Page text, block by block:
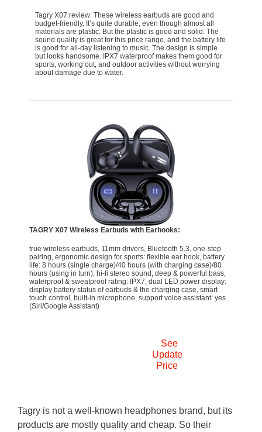
Tagry X07 review: These wireless earbuds are good and
budget-friendly. It’s quite durable, even though almost all
materials are plastic. But the plastic is good and solid. The
sound quality is great for this price range, and the battery life
is good for all-day listening to music. The design is simple
but looks handsome. IPX7 waterproof makes them good for
sports, working out, and outdoor activities without worrying
about damage due to water.
TAGRY X07 Wireless Earbuds with Earhooks:
true wireless earbuds, 11mm drivers, Bluetooth 5.3, one-step
pairing, ergonomic design for sports: flexible ear hook, battery
life: 8 hours (single charge)/40 hours (with charging case)/80
hours (using in turn), hi-fi stereo sound, deep & powerful bass,
waterproof & sweatproof rating: IPX7, dual LED power display:
display battery status of earbuds & the charging case, smart
touch control, built-in microphone, support voice assistant: yes
(Siri/Google Assistant)
See
Update
Price
Tagry is not a well-known headphones brand, but its
products are mostly quality and cheap. So their